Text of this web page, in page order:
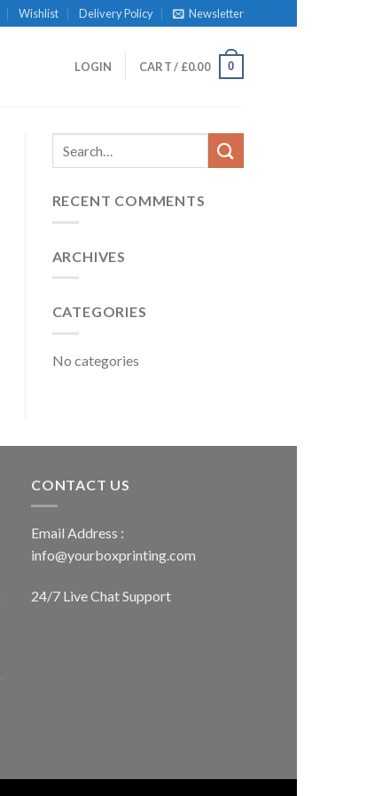
Wishlist Delivery Policy Newsletter
LOGIN CART / £0.00 0
RECENT COMMENTS
ARCHIVES
CATEGORIES
No categories
CONTACT US
Email Address :
info@yourboxprinting.com
24/7 Live Chat Support